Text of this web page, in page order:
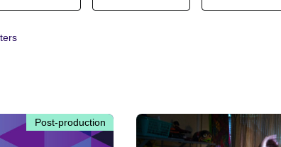
Post-production